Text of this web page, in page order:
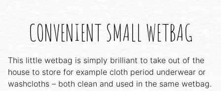
CONVENIENT SMALL WETBAG
This little wetbag is simply brilliant to take out of the
house to store for example cloth period underwear or
washcloths – both clean and used in the same wetbag.